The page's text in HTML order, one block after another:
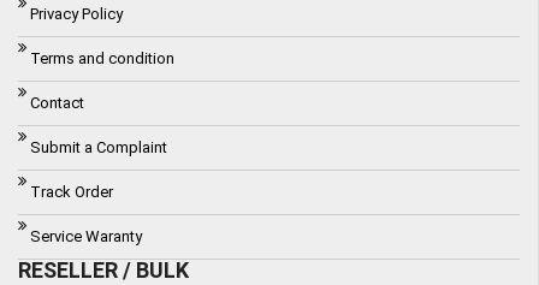
Privacy Policy
Terms and condition
Contact
Submit a Complaint
Track Order
Service Waranty
RESELLER / BULK